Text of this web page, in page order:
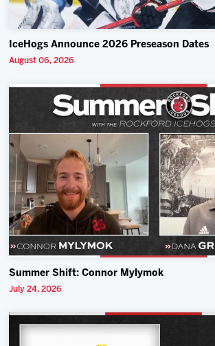
IceHogs Announce 2026 Preseason Dates
August 06, 2026
Summer Shift: Connor Mylymok
July 24, 2026